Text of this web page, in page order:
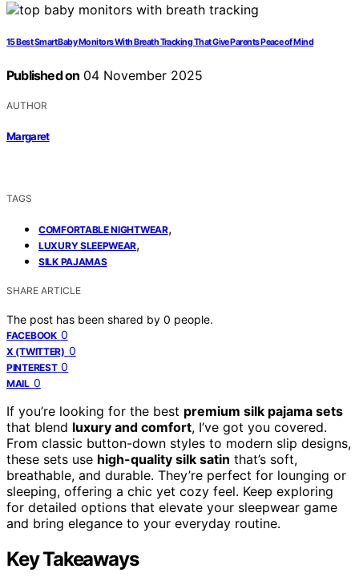
15 Best Smart Baby Monitors With Breath Tracking That Give Parents Peace of Mind
Published on 04 November 2025
AUTHOR
Margaret
TAGS
COMFORTABLE NIGHTWEAR,
LUXURY SLEEPWEAR,
SILK PAJAMAS
SHARE ARTICLE
The post has been shared by 0 people.
FACEBOOK 0
X (TWITTER) 0
PINTEREST 0
MAIL 0
If you’re looking for the best premium silk pajama sets
that blend luxury and comfort, I’ve got you covered.
From classic button-down styles to modern slip designs,
these sets use high-quality silk satin that’s soft,
breathable, and durable. They’re perfect for lounging or
sleeping, offering a chic yet cozy feel. Keep exploring
for detailed options that elevate your sleepwear game
and bring elegance to your everyday routine.
Key Takeaways